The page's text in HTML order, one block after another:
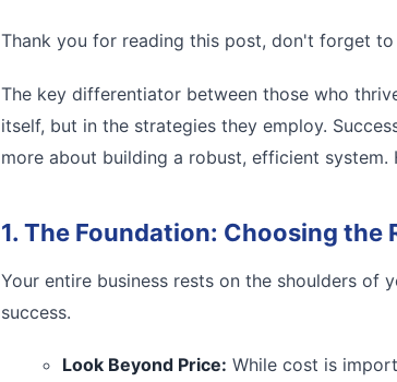
Thank you for reading this post, don't forget to
The key differentiator between those who
itself, but in the strategies they employ.
more about building a robust, efficient system.
1. The Foundation: Choosing the
Your entire business rests on the shoulders of
success.
Look Beyond Price: While cost is